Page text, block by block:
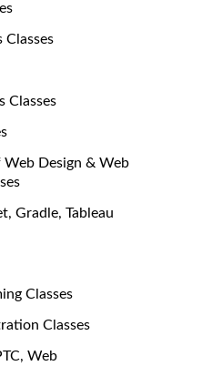
Classes
Classes
Web Design & Web
Gradle, Tableau
Classes
Classes
Web